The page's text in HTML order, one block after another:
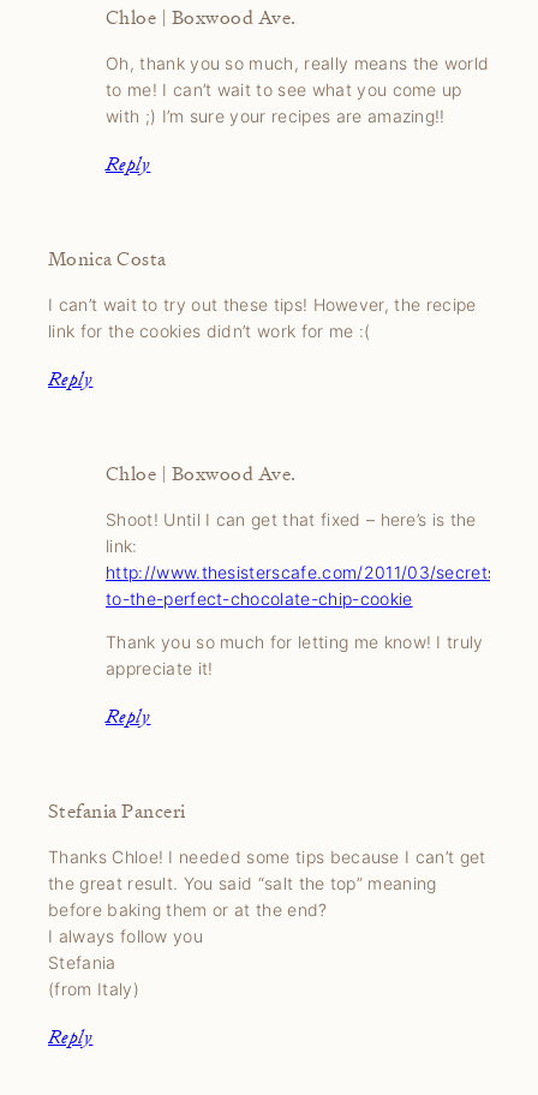
Chloe | Boxwood Ave.
Oh, thank you so much, really means the world
to me! I can’t wait to see what you come up
with ;) I’m sure your recipes are amazing!!
Reply
Monica Costa
I can’t wait to try out these tips! However, the recipe
link for the cookies didn’t work for me :(
Reply
Chloe | Boxwood Ave.
Shoot! Until I can get that fixed – here’s is the
link:
http://www.thesisterscafe.com/2011/03/secrets-
to-the-perfect-chocolate-chip-cookie
Thank you so much for letting me know! I truly
appreciate it!
Reply
Stefania Panceri
Thanks Chloe! I needed some tips because I can’t get
the great result. You said “salt the top” meaning
before baking them or at the end?
I always follow you
Stefania
(from Italy)
Reply